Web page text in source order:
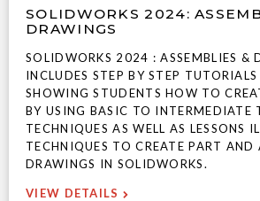
SOLIDWORKS 2024:
DRAWINGS
SOLIDWORKS 2024 : ASSEMBLIES &
INCLUDES STEP BY STEP
SHOWING STUDENTS HOW TO
BY USING BASIC TO INTERMEDIATE
TECHNIQUES AS WELL AS LESSONS
TECHNIQUES TO CREATE PART AND
DRAWINGS IN SOLIDWORKS.
VIEW DETAILS